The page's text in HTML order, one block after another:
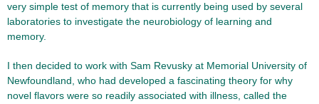
very simple test of memory that is currently being used by several
laboratories to investigate the neurobiology of learning and
memory.
I then decided to work with Sam Revusky at Memorial University of
Newfoundland, who had developed a fascinating theory for why
novel flavors were so readily associated with illness, called the